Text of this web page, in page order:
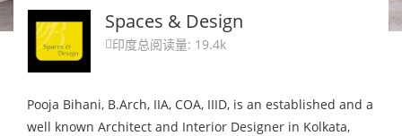
Spaces & Design
 印度总阅读量: 19.4k
Pooja Bihani, B.Arch, IIA, COA, IIID, is an established and a
well known Architect and Interior Designer in Kolkata,